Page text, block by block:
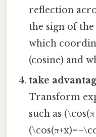
reflection
the sign of
which
(cosine) and
take
Transform
such as